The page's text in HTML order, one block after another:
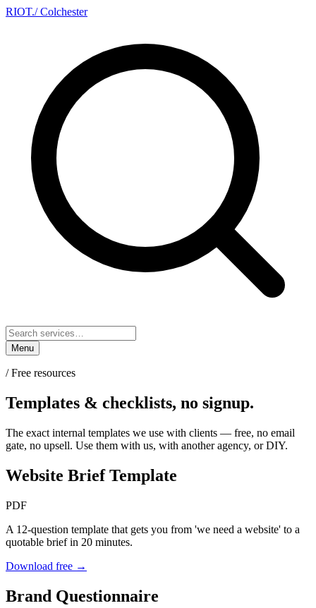
RIOT./ Colchester
Menu
/ Free resources
Templates & checklists, no signup.
The exact internal templates we use with clients — free, no email
gate, no upsell. Use them with us, with another agency, or DIY.
Website Brief Template
PDF
A 12-question template that gets you from 'we need a website' to a
quotable brief in 20 minutes.
Download free →
Brand Questionnaire